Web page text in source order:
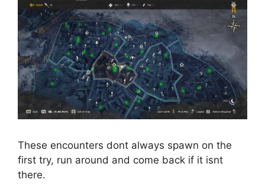
These encounters dont always spawn on the
first try, run around and come back if it isnt
there.